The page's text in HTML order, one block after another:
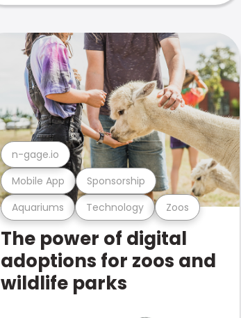
Aquariums Technology Zoos
Mobile App Sponsorship
n-gage.io
The power of digital
adoptions for zoos and
wildlife parks